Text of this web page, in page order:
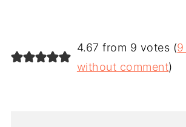
4.67 from 9 votes (
without comment)